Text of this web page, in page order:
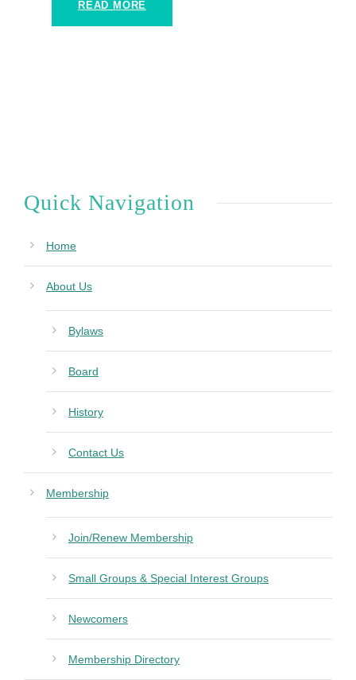
READ MORE
Quick Navigation
Home
About Us
Bylaws
Board
History
Contact Us
Membership
Join/Renew Membership
Small Groups & Special Interest Groups
Newcomers
Membership Directory